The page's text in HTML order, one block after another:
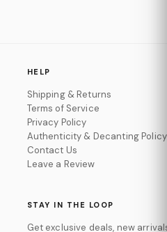
HELP
Shipping & Returns
Terms of Service
Privacy Policy
Authenticity & Decanting Policy
Contact Us
Leave a Review
STAY IN THE LOOP
Get exclusive deals, new